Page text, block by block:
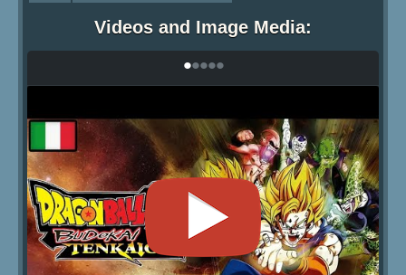
Videos and Image Media:
•••••